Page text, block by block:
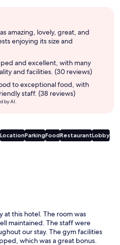
amazing, lovely, great, and
enjoying its size and
and excellent, with many
and facilities. (30 reviews)
to exceptional food, with
staff. (38 reviews)
by AI.
LocationParkingFoodRestaurantLobby
at this hotel. The room was
maintained. The staff were
our stay. The gym facilities
which was a great bonus.